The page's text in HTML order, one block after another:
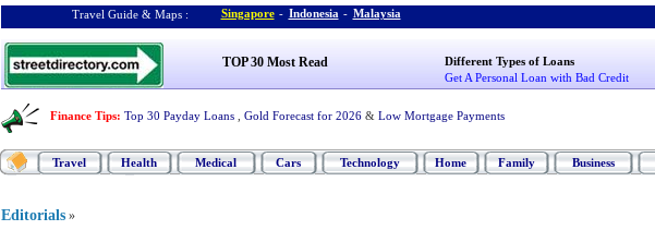
Travel Guide & Maps : Singapore - Indonesia - Malaysia
TOP 30 Most Read
Different Types of Loans
Get A Personal Loan with Bad Credit
Finance Tips: Top 30 Payday Loans Gold Forecast for 2026 & Low Mortgage Payments
Travel Health Medical Cars Technology Home Family Business
Editorials »